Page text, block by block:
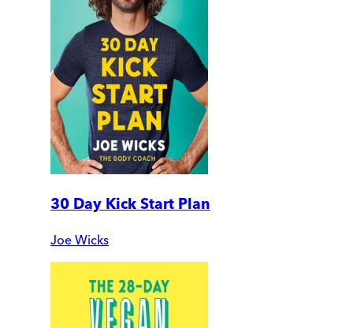
30 Day Kick Start Plan
Joe Wicks